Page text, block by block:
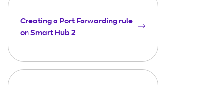
Creating a Port Forwarding rule
on Smart Hub 2